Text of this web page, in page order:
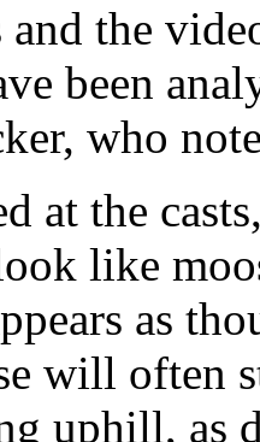
and the
been
who
at the
like
as
will often
uphill, as